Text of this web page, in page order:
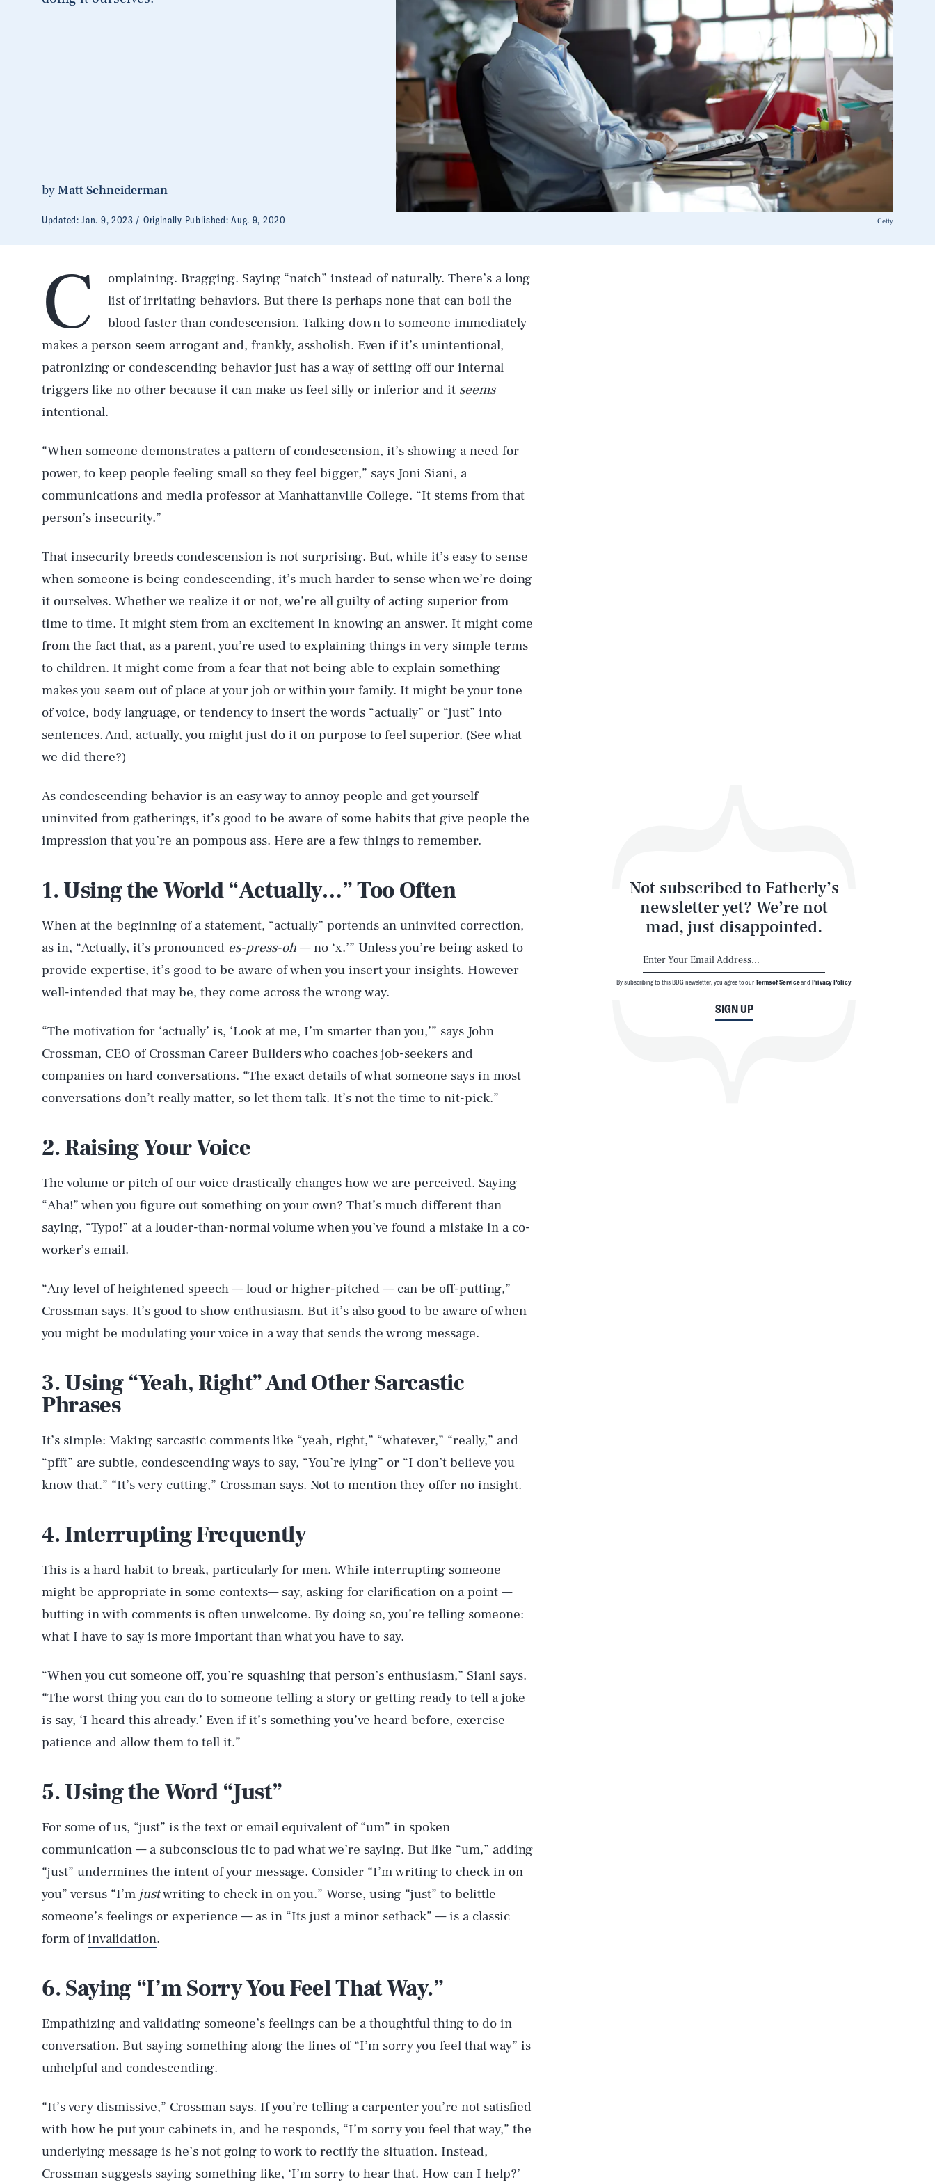
byMatt Schneiderman
Updated:Jan. 9, 2023 Originally Published:Aug. 9, 2020 Getty
C omplaining. Bragging. Saying “natch” instead of naturally. There’s a long
list of irritating behaviors. But there is perhaps none that can boil the
blood faster than condescension. Talking down to someone immediately
makes a person seem arrogant and, frankly, assholish. Even if it’s unintentional,
patronizing or condescending behavior just has a way of setting off our internal
triggers like no other because it can make us feel silly or inferior and it seems
intentional.
“When someone demonstrates a pattern of condescension, it’s showing a need for
power, to keep people feeling small so they feel bigger,” says Joni Siani, a
communications and media professor at Manhattanville College. “It stems from that
person’s insecurity.”
That insecurity breeds condescension is not surprising. But, while it’s easy to sense
when someone is being condescending, it’s much harder to sense when we’re doing
it ourselves. Whether we realize it or not, we’re all guilty of acting superior from
time to time. It might stem from an excitement in knowing an answer. It might come
from the fact that, as a parent, you’re used to explaining things in very simple terms
to children. It might come from a fear that not being able to explain something
makes you seem out of place at your job or within your family. It might be your tone
of voice, body language, or tendency to insert the words “actually” or “just” into
sentences. And, actually, you might just do it on purpose to feel superior. (See what
we did there?)
As condescending behavior is an easy way to annoy people and get yourself
uninvited from gatherings, it’s good to be aware of some habits that give people the
impression that you’re an pompous ass. Here are a few things to remember.
1. Using the World “Actually…” Too Often
When at the beginning of a statement, “actually” portends an uninvited correction,
as in, “Actually, it’s pronounced es-press-oh — no ‘x.’” Unless you’re being asked to
provide expertise, it’s good to be aware of when you insert your insights. However
well-intended that may be, they come across the wrong way.
“The motivation for ‘actually’ is, ‘Look at me, I’m smarter than you,’” says John
Crossman, CEO of Crossman Career Builderswho coaches job-seekers and
companies on hard conversations. “The exact details of what someone says in most
conversations don’t really matter, so let them talk. It’s not the time to nit-pick.”
2. Raising Your Voice
The volume or pitch of our voice drastically changes how we are perceived. Saying
“Aha!” when you figure out something on your own? That’s much different than
saying, “Typo!” at a louder-than-normal volume when you’ve found a mistake in a co-
worker’s email.
“Any level of heightened speech — loud or higher-pitched — can be off-putting,”
Crossman says. It’s good to show enthusiasm. But it’s also good to be aware of when
you might be modulating your voice in a way that sends the wrong message.
3. Using “Yeah, Right” And Other Sarcastic
Phrases
It’s simple: Making sarcastic comments like “yeah, right,” “whatever,” “really,” and
“pfft” are subtle, condescending ways to say, “You’re lying” or “I don’t believe you
know that.” “It’s very cutting,” Crossman says. Not to mention they offer no insight.
4. Interrupting Frequently
This is a hard habit to break, particularly for men. While interrupting someone
might be appropriate in some contexts— say, asking for clarification on a point —
butting in with comments is often unwelcome. By doing so, you’re telling someone:
what I have to say is more important than what you have to say.
“When you cut someone off, you’re squashing that person’s enthusiasm,” Siani says.
“The worst thing you can do to someone telling a story or getting ready to tell a joke
is say, ‘I heard this already.’ Even if it’s something you’ve heard before, exercise
patience and allow them to tell it.”
5. Using the Word “Just”
For some of us, “just” is the text or email equivalent of “um” in spoken
communication — a subconscious tic to pad what we’re saying. But like “um,” adding
“just” undermines the intent of your message. Consider “I’m writing to check in on
you” versus “I’m justwriting to check in on you.” Worse, using “just” to belittle
someone’s feelings or experience — as in “Its just a minor setback” — is a classic
form ofinvalidation.
6. Saying “I’m Sorry You Feel That Way.”
Empathizing and validating someone’s feelings can be a thoughtful thing to do in
conversation. But saying something along the lines of “I’m sorry you feel that way” is
unhelpful and condescending.
“It’s very dismissive,” Crossman says. If you’re telling a carpenter you’re not satisfied
with how he put your cabinets in, and he responds, “I’m sorry you feel that way,” the
underlying message is he’s not going to work to rectify the situation. Instead,
Crossman suggests saying something like, ‘I’m sorry to hear that. How can I help?’
Not subscribed to Fatherly’s
newsletter yet? We’re not
mad, just disappointed.
SIGN UP
By subscribing to this BDG newsletter, you agree to ourTerms of ServiceandPrivacy Policy